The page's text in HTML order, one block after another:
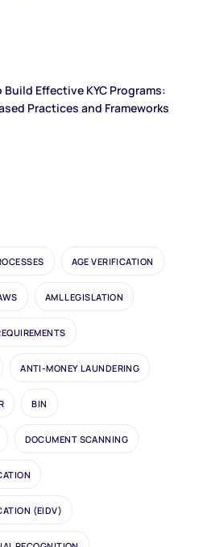
Build Effective KYC Programs:
Practices and Frameworks
AGE VERIFICATION
AML LEGISLATION
ANTI-MONEY LAUNDERING
BIN
DOCUMENT SCANNING
(EIDV)